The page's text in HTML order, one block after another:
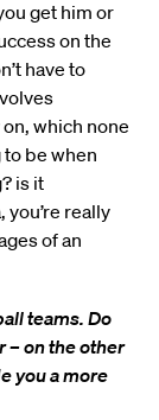
get him or
on the
have to
which none
to be when
is it
you’re really
of an
teams. Do
– on the other
you a more